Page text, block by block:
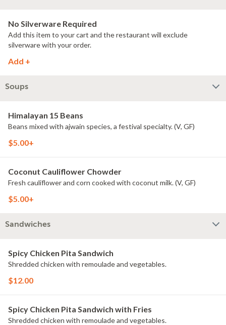
No Silverware Required
Add this item to your cart and the restaurant will exclude
silverware with your order.
Add +
Soups
Himalayan 15 Beans
Beans mixed with ajwain species, a festival specialty. (V, GF)
$5.00+
Coconut Cauliflower Chowder
Fresh cauliflower and corn cooked with coconut milk. (V, GF)
$5.00+
Sandwiches
Spicy Chicken Pita Sandwich
Shredded chicken with remoulade and vegetables.
$12.00
Spicy Chicken Pita Sandwich with Fries
Shredded chicken with remoulade and vegetables.